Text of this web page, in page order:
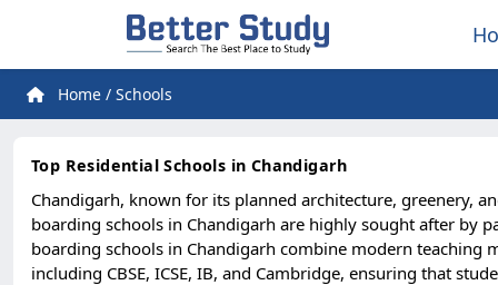
Home / Schools
Top Residential Schools in Chandigarh
Chandigarh, known for its planned architecture, greenery,
boarding schools in Chandigarh are highly sought after by
boarding schools in Chandigarh combine modern
including CBSE, ICSE, IB, and Cambridge, ensuring that